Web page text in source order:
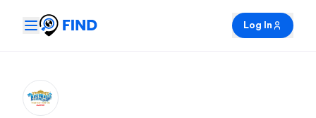
Log In